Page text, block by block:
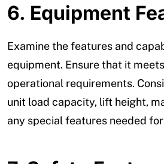
6. Equipment
Examine the features and
equipment. Ensure that it
operational requirements.
unit load capacity, lift height,
any special features needed